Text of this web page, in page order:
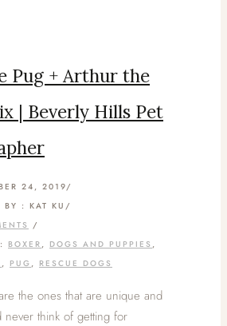
Pug + Arthur the
| Beverly Hills Pet
24, 2019/
BY : KAT KU /
/
BOXER , DOGS AND PUPPIES ,
, PUG , RESCUE DOGS
the ones that are unique and
never think of getting for